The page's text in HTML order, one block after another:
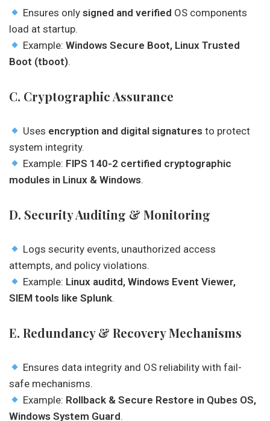
Ensures onlysigned and verified OS components
load at startup.
Example:Windows Secure Boot, Linux Trusted
Boot (tboot).
C. Cryptographic Assurance
Uses encryption and digital signatures to protect
system integrity.
Example: FIPS 140-2 certified cryptographic
modules in Linux & Windows.
D. Security Auditing & Monitoring
Logs security events, unauthorized access
attempts, and policy violations.
Example: Linux auditd, Windows Event Viewer,
SIEM tools like Splunk.
E. Redundancy & Recovery Mechanisms
Ensures data integrity and OS reliability with fail-
safe mechanisms.
Example: Rollback & Secure Restore in Qubes OS,
Windows System Guard.